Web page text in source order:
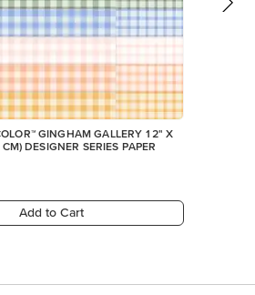
GINGHAM GALLERY 12" X
DESIGNER SERIES PAPER
Add to Cart